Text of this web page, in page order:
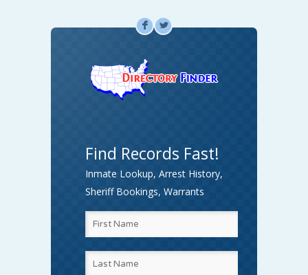
F L
Find Records Fast!
Inmate Lookup, Arrest History,
Sheriff Bookings, Warrants